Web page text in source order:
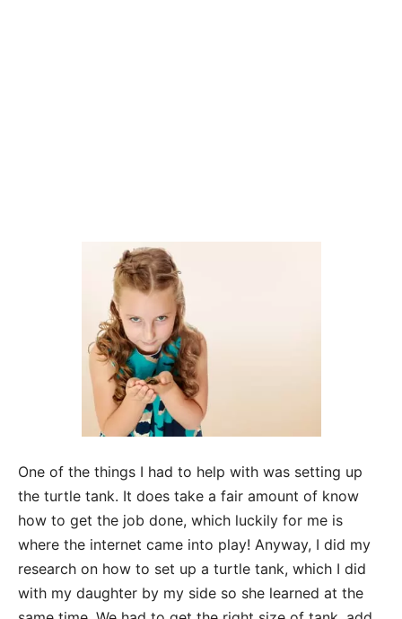
One of the things I had to help with was setting up
the turtle tank. It does take a fair amount of know
how to get the job done, which luckily for me is
where the internet came into play! Anyway, I did my
research on how to set up a turtle tank, which I did
with my daughter by my side so she learned at the